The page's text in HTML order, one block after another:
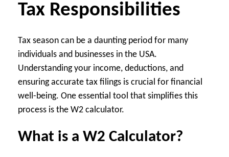
Tax Responsibilities
Tax season can be a daunting period for many
individuals and businesses in the USA.
Understanding your income, deductions, and
ensuring accurate tax filings is crucial for financial
well-being. One essential tool that simplifies this
process is the W2 calculator.
What is a W2 Calculator?